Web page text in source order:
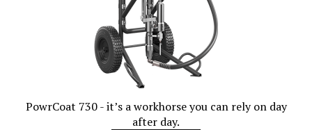
PowrCoat 730 - it’s a workhorse you can rely on day
after day.